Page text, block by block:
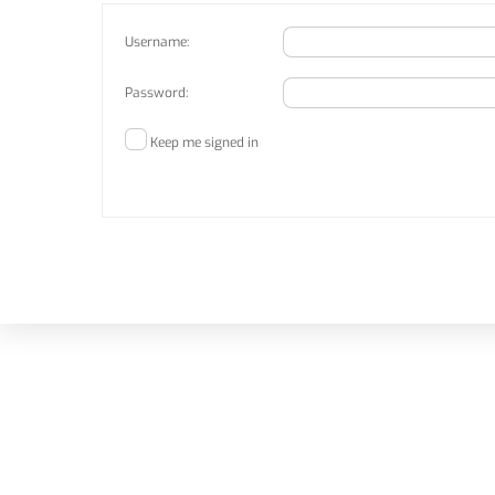
Username:
Password:
Keep me signed in